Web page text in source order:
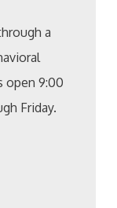
a
open 9:00
Friday.